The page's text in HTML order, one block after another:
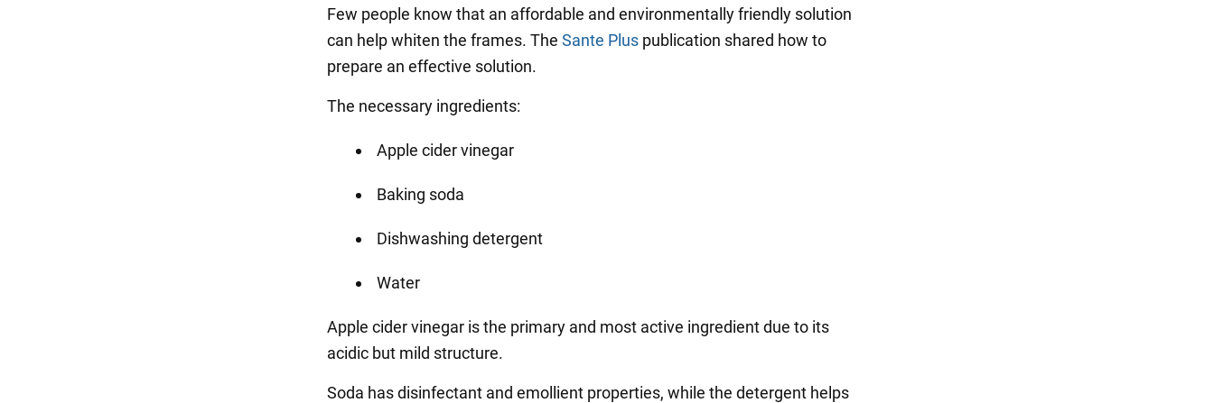
Few people know that an affordable and environmentally friendly solution
can help whiten the frames. The Sante Plus publication shared how to
prepare an effective solution.
The necessary ingredients:
Apple cider vinegar
Baking soda
Dishwashing detergent
Water
Apple cider vinegar is the primary and most active ingredient due to its
acidic but mild structure.
Soda has disinfectant and emollient properties, while the detergent helps